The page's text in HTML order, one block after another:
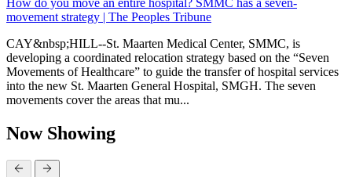
movement strategy | The Peoples Tribune
CAY&nbsp;HILL--St. Maarten Medical Center, SMMC, is
developing a coordinated relocation strategy based on the “Seven
Movements of Healthcare” to guide the transfer of hospital services
into the new St. Maarten General Hospital, SMGH. The seven
movements cover the areas that mu...
Now Showing